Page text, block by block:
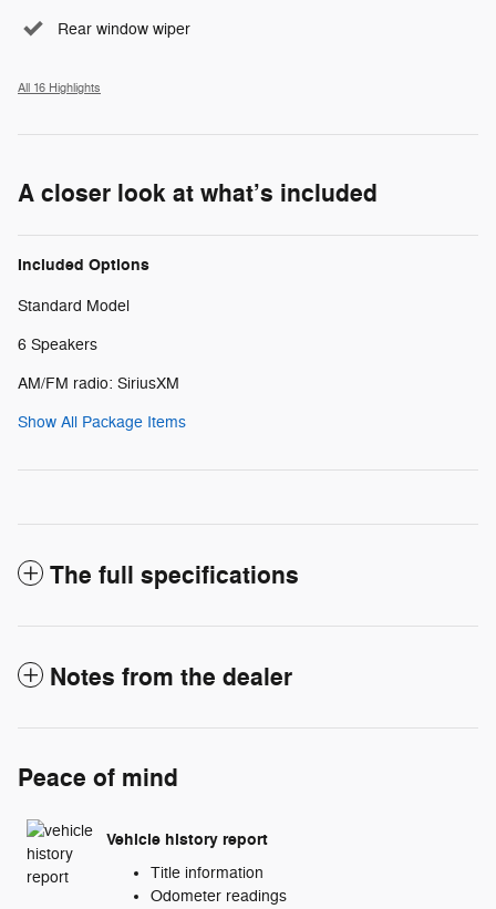
Rear window wiper
All 16 Highlights
A closer look at what’s included
Included Options
Standard Model
6 Speakers
AM/FM radio: SiriusXM
Show All Package Items
The full specifications
Notes from the dealer
Peace of mind
Vehicle history report
Title information
Odometer readings